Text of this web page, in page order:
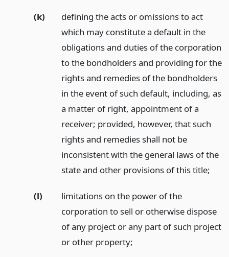
(k)
defining the acts or omissions to act
which may constitute a default in the
obligations and duties of the corporation
to the bondholders and providing for the
rights and remedies of the bondholders
in the event of such default, including, as
a matter of right, appointment of a
receiver; provided, however, that such
rights and remedies shall not be
inconsistent with the general laws of the
state and other provisions of this title;
(l)
limitations on the power of the
corporation to sell or otherwise dispose
of any project or any part of such project
or other property;